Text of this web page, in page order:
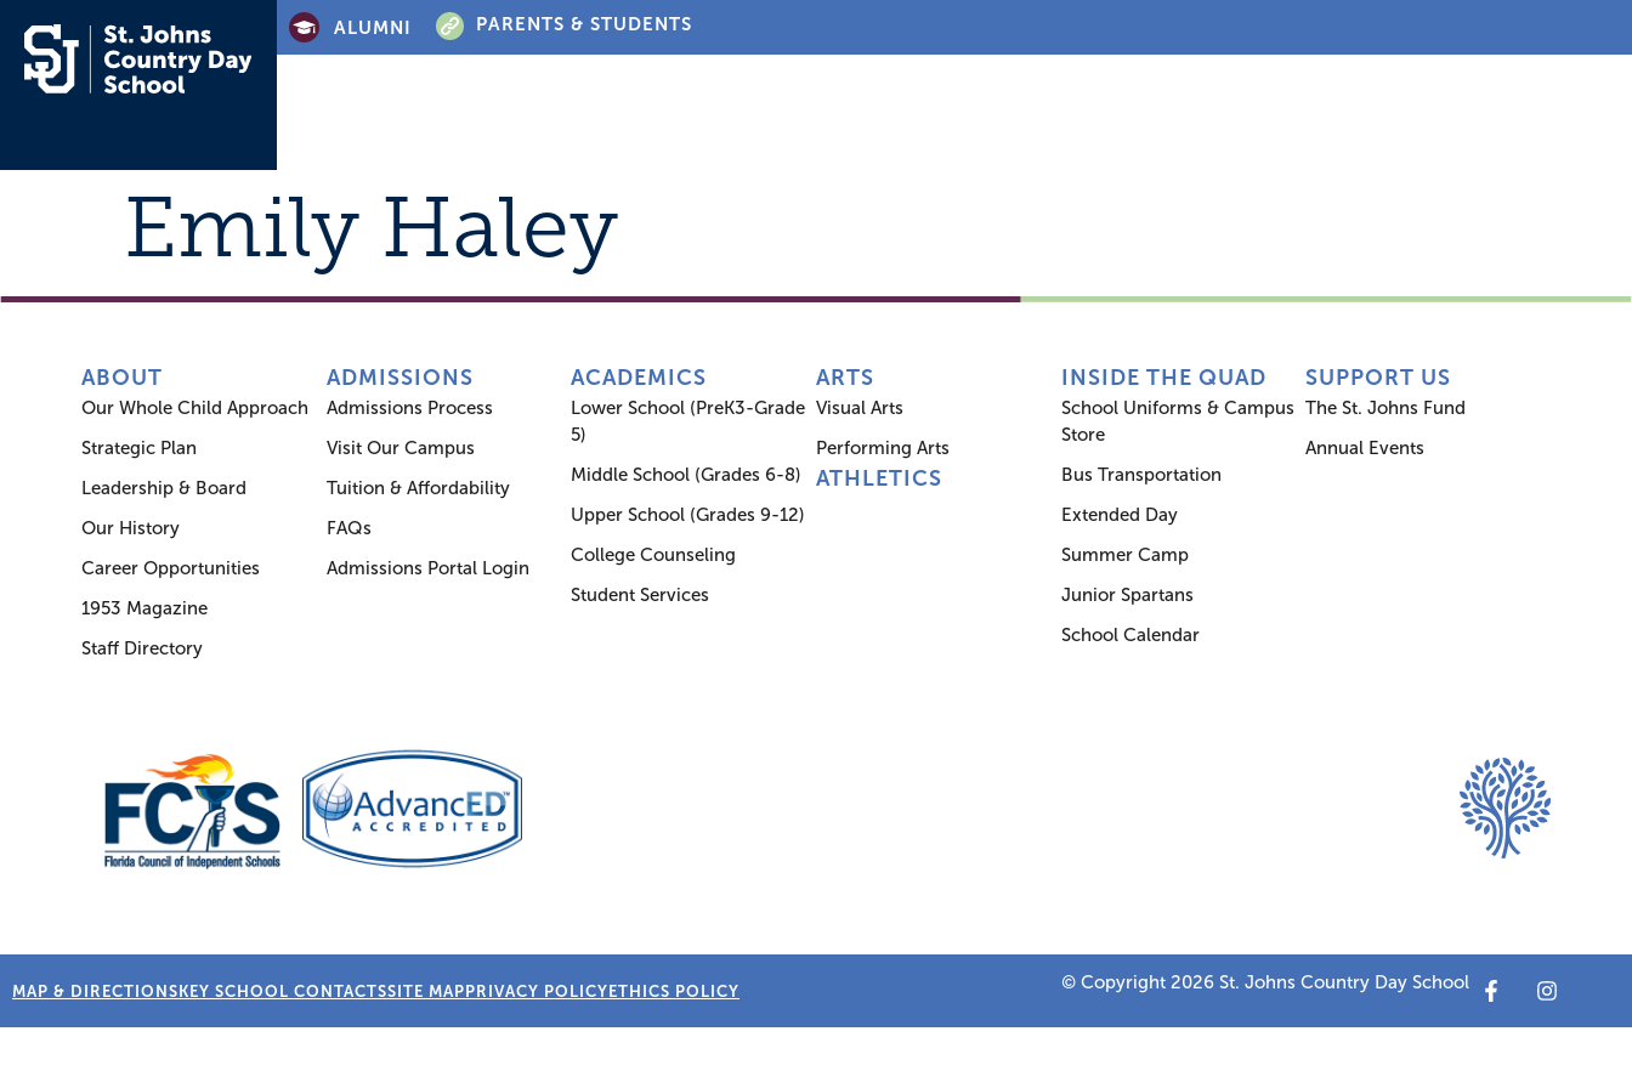
ALUMNI PARENTS & STUDENTS
Emily Haley
ABOUT
Our Whole Child Approach
Strategic Plan
Leadership & Board
Our History
Career Opportunities
1953 Magazine
Staff Directory
ADMISSIONS
Admissions Process
Visit Our Campus
Tuition & Affordability
FAQs
Admissions Portal Login
ACADEMICS
Lower School (PreK3-Grade
5)
Middle School (Grades 6-8)
Upper School (Grades 9-12)
College Counseling
Student Services
ARTS
Visual Arts
Performing Arts
ATHLETICS
INSIDE THE QUAD
School Uniforms & Campus
Store
Bus Transportation
Extended Day
Summer Camp
Junior Spartans
School Calendar
SUPPORT US
The St. Johns Fund
Annual Events
MAP & DIRECTIONSKEY SCHOOL CONTACTSSITE MAPPRIVACY POLICYETHICS POLICY © Copyright 2026 St. Johns Country Day School